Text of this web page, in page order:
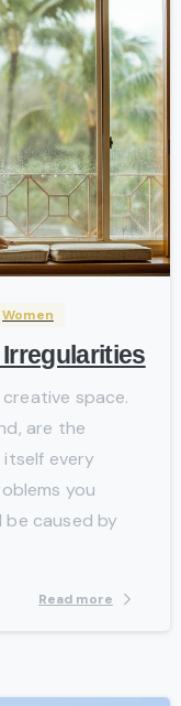
-
Women
space.
are the
itself every
you
be caused by
Read more